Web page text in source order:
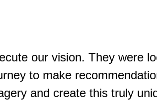
our vision. They were
to make
and create this truly